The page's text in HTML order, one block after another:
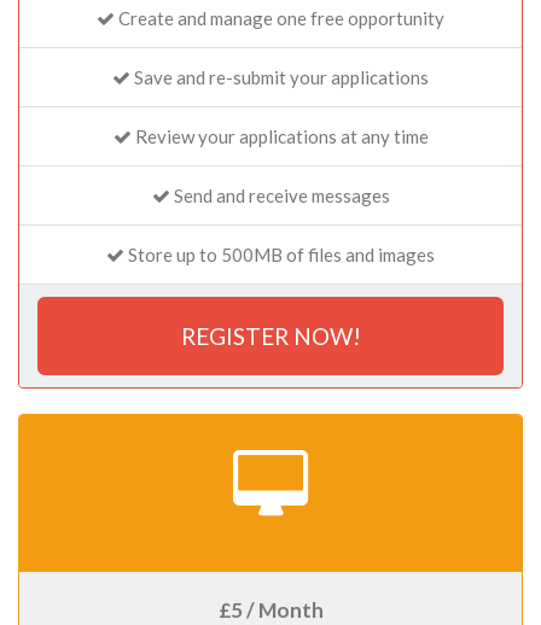
Create and manage one free opportunity
Save and re-submit your applications
Review your applications at any time
Send and receive messages
Store up to 500MB of files and images
REGISTER NOW!
£5 / Month